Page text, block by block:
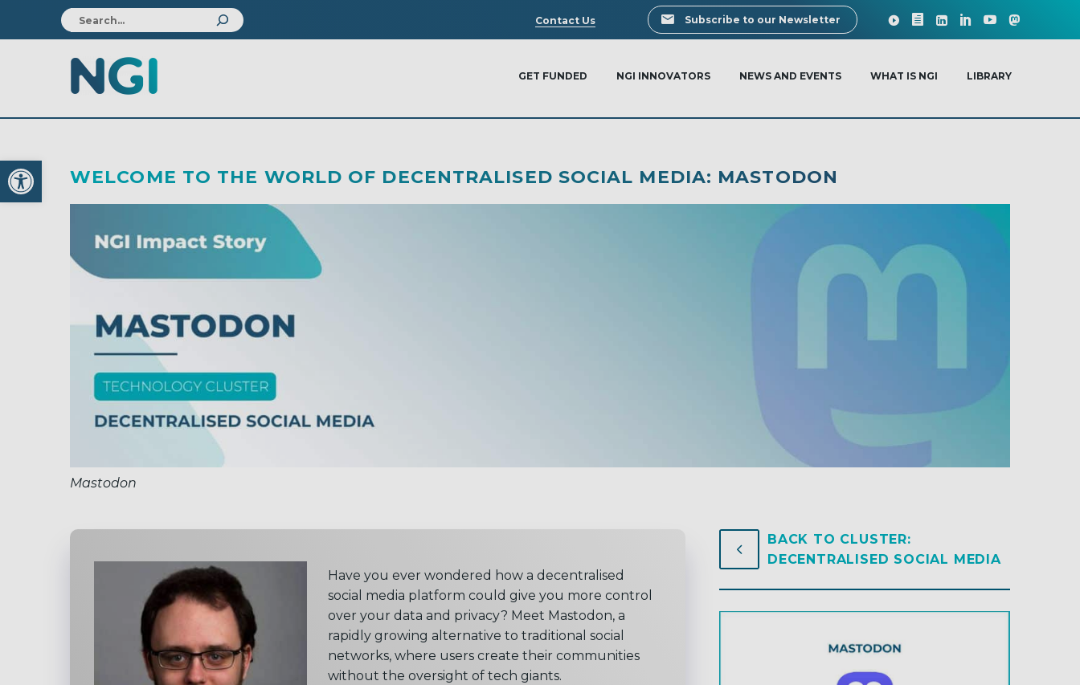
Open toolbar
Search
Contact Us Subscribe to our Newsletter
GET FUNDED NGI INNOVATORS NEWS AND EVENTS WHAT IS NGI LIBRARY
WELCOME TO THE WORLD OF DECENTRALISED SOCIAL MEDIA: MASTODON
Mastodon
Have you ever wondered how a decentralised
social media platform could give you more control
over your data and privacy? Meet Mastodon, a
rapidly growing alternative to traditional social
networks, where users create their communities
without the oversight of tech giants.
4
4
BACK TO CLUSTER:
DECENTRALISED SOCIAL MEDIA